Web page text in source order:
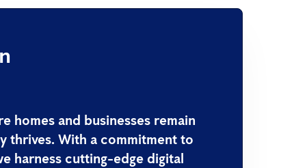
homes and businesses remain
thrives. With a commitment to
harness cutting-edge digital